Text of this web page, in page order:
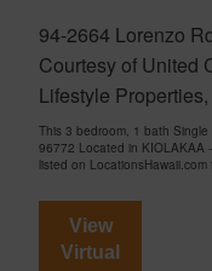
94-2664 Lorenzo
Courtesy of United
Lifestyle
This 3 bedroom, 1 bath
96772 Located in KIOLAKAA
listed on
View
Virtual